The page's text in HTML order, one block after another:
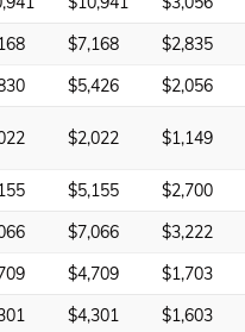
$7,168 $2,835
$5,426 $2,056
$2,022 $1,149
$5,155 $2,700
$7,066 $3,222
$4,709 $1,703
$4,301 $1,603